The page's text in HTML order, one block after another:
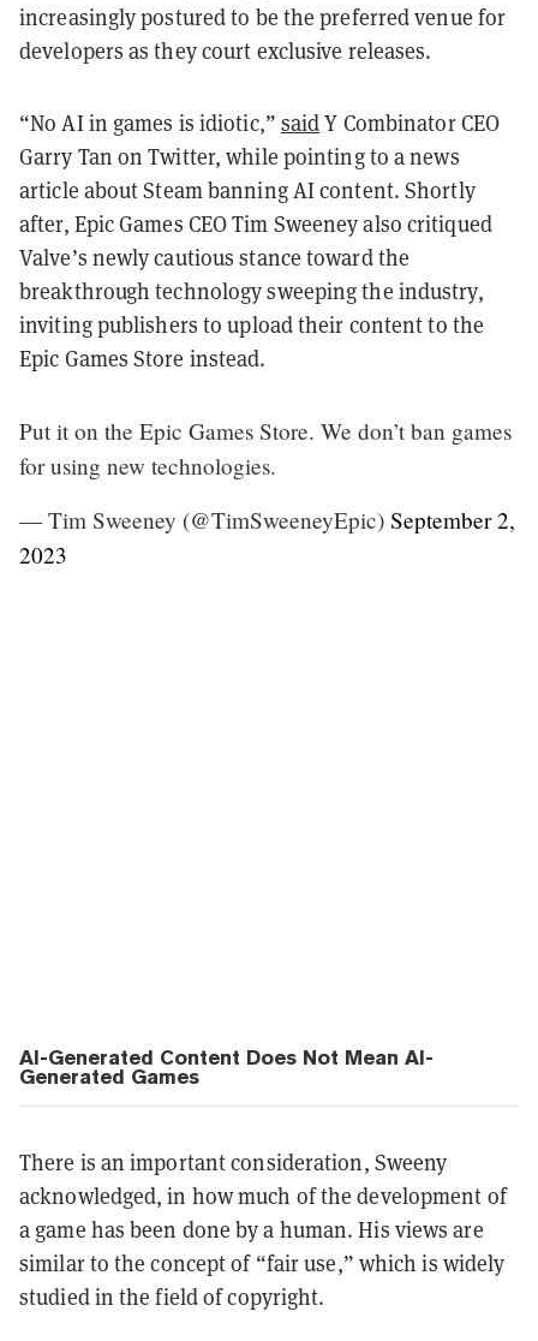
increasingly postured to be the preferred venue for
developers as they court exclusive releases.
“No AI in games is idiotic,” saidY Combinator CEO
Garry Tan on Twitter, while pointing to a news
article about Steam banning AI content. Shortly
after, Epic Games CEO Tim Sweeney also critiqued
Valve’s newly cautious stance toward the
breakthrough technology sweeping the industry,
inviting publishers to upload their content to the
Epic Games Store instead.
Put it on the Epic Games Store. We don’t ban games
for using new technologies.
— Tim Sweeney (@TimSweeneyEpic) September 2,
2023
AI-Generated Content Does Not Mean AI-
Generated Games
There is an important consideration, Sweeny
acknowledged, in how much of the development of
a game has been done by a human. His views are
similar to the concept of “fair use,” which is widely
studied in the field of copyright.